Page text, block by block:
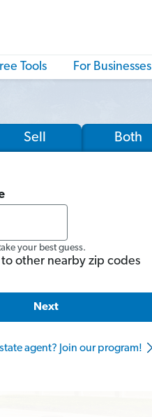
Tools For Businesses
Sell Both
your best guess.
to other nearby zip codes
Next
agent? Join our program!